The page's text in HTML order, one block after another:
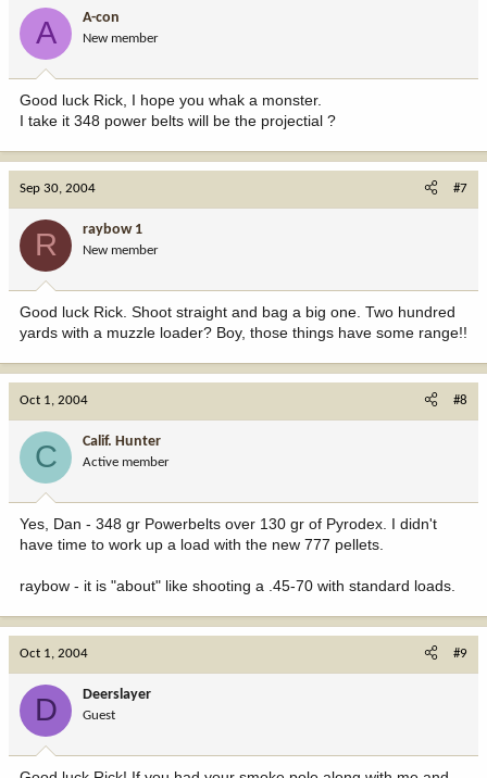
A A-con
New member
Good luck Rick, I hope you whak a monster.
I take it 348 power belts will be the projectial ?
Sep 30, 2004 #7
R raybow 1
New member
Good luck Rick. Shoot straight and bag a big one. Two hundred
yards with a muzzle loader? Boy, those things have some range!!
Oct 1, 2004 #8
C Calif. Hunter
Active member
Yes, Dan - 348 gr Powerbelts over 130 gr of Pyrodex. I didn't
have time to work up a load with the new 777 pellets.
raybow - it is "about" like shooting a .45-70 with standard loads.
Oct 1, 2004 #9
D Deerslayer
Guest